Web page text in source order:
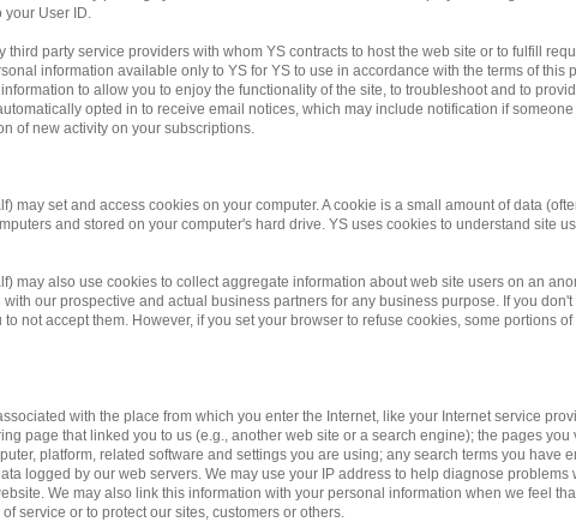
your User ID.
party service providers with whom YS contracts to host the web site or to fulfill
information available only to YS for YS to use in accordance with the terms of this
to allow you to enjoy the functionality of the site, to troubleshoot and to
opted in to receive email notices, which may include notification if
of new activity on your subscriptions.
may set and access cookies on your computer. A cookie is a small amount of data
and stored on your computer's hard drive. YS uses cookies to understand site
may also use cookies to collect aggregate information about web site users on an
our prospective and actual business partners for any business purpose. If you
not accept them. However, if you set your browser to refuse cookies, some portions
with the place from which you enter the Internet, like your Internet service
page that linked you to us (e.g., another web site or a search engine); the pages you
platform, related software and settings you are using; any search terms you have
logged by our web servers. We may use your IP address to help diagnose problems
We may also link this information with your personal information when we feel
service or to protect our sites, customers or others.